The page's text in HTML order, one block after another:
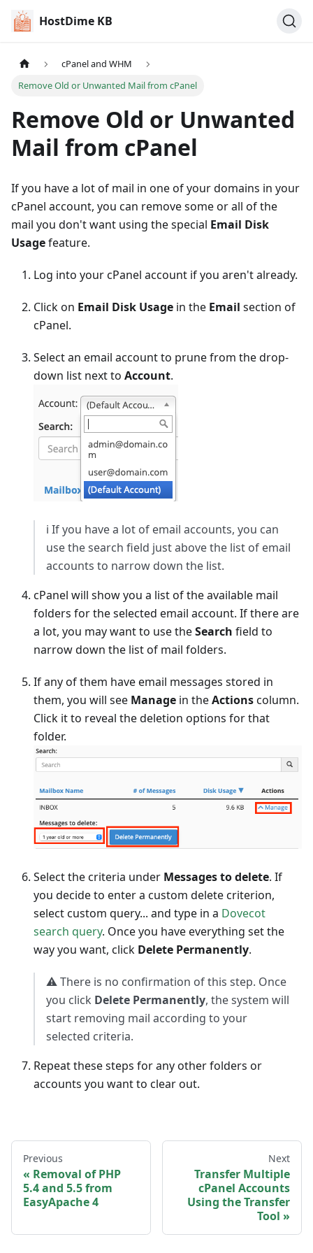
HostDime KB
cPanel and WHM
Remove Old or Unwanted Mail from cPanel
Remove Old or Unwanted
Mail from cPanel
If you have a lot of mail in one of your domains in your
cPanel account, you can remove some or all of the
mail you don't want using the special Email Disk
Usagefeature.
Log into your cPanel account if you aren't already.
Click on Email Disk Usage in the Email section of
cPanel.
Select an email account to prune from the drop-
down list next to Account.
ℹ️ If you have a lot of email accounts, you can
use the search field just above the list of email
accounts to narrow down the list.
cPanel will show you a list of the available mail
folders for the selected email account. If there are
a lot, you may want to use theSearch field to
narrow down the list of mail folders.
If any of them have email messages stored in
them, you will see Manage in theActionscolumn.
Click it to reveal the deletion options for that
folder.
Select the criteria under Messages to delete. If
you decide to enter a custom delete criterion,
select custom query... and type in a Dovecot
search query. Once you have everything set the
way you want, click Delete Permanently.
⚠️ There is no confirmation of this step. Once
you click Delete Permanently, the system will
start removing mail according to your
selected criteria.
Repeat these steps for any other folders or
accounts you want to clear out.
Previous
Removal of PHP
5.4 and 5.5 from
EasyApache 4
Next
Transfer Multiple
cPanel Accounts
Using the Transfer
Tool